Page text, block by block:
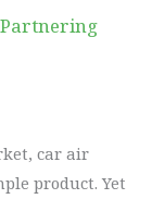
Partnering
car air
product. Yet